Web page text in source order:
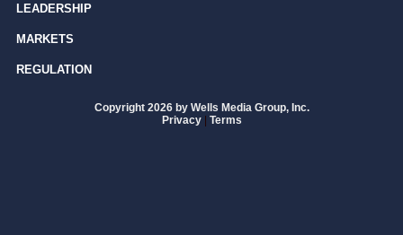
LEADERSHIP
MARKETS
REGULATION
Copyright 2026 by Wells Media Group, Inc.
Privacy | Terms